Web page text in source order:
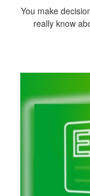
You make
really know